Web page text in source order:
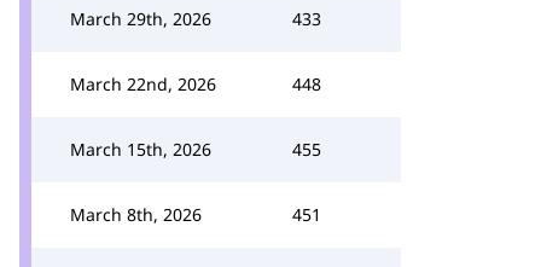
March 29th, 2026 433
March 22nd, 2026 448
March 15th, 2026 455
March 8th, 2026 451